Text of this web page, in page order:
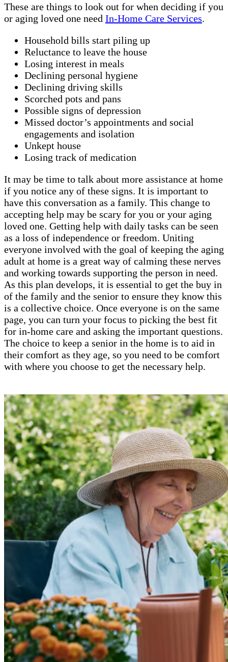
These are things to look out for when deciding if you
or aging loved one need In-Home Care Services.
Household bills start piling up
Reluctance to leave the house
Losing interest in meals
Declining personal hygiene
Declining driving skills
Scorched pots and pans
Possible signs of depression
Missed doctor’s appointments and social
engagements and isolation
Unkept house
Losing track of medication
It may be time to talk about more assistance at home
if you notice any of these signs. It is important to
have this conversation as a family. This change to
accepting help may be scary for you or your aging
loved one. Getting help with daily tasks can be seen
as a loss of independence or freedom. Uniting
everyone involved with the goal of keeping the aging
adult at home is a great way of calming these nerves
and working towards supporting the person in need.
As this plan develops, it is essential to get the buy in
of the family and the senior to ensure they know this
is a collective choice. Once everyone is on the same
page, you can turn your focus to picking the best fit
for in-home care and asking the important questions.
The choice to keep a senior in the home is to aid in
their comfort as they age, so you need to be comfort
with where you choose to get the necessary help.